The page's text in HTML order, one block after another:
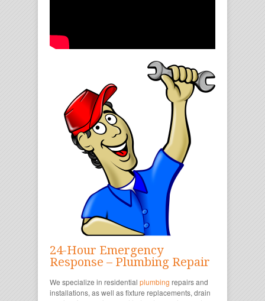
24-Hour Emergency
Response – Plumbing Repair
We specialize in residential plumbing repairs and
installations, as well as fixture replacements, drain